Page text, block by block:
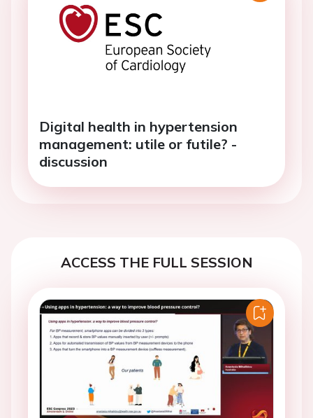
Digital health in hypertension
management: utile or futile? -
discussion
ACCESS THE FULL SESSION